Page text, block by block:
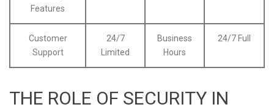
Features
Customer
Support
24/7
Limited
Business
Hours
24/7 Full
THE ROLE OF SECURITY IN